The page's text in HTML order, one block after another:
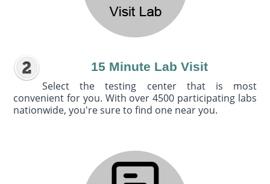
15 Minute Lab Visit
Select the testing center that is most
convenient for you. With over 4500 participating labs
nationwide, you're sure to find one near you.